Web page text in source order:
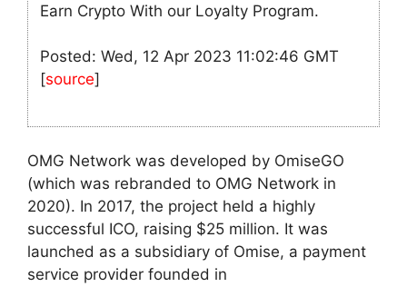
Earn Crypto With our Loyalty Program.
Posted: Wed, 12 Apr 2023 11:02:46 GMT
[source]
OMG Network was developed by OmiseGO
(which was rebranded to OMG Network in
2020). In 2017, the project held a highly
successful ICO, raising $25 million. It was
launched as a subsidiary of Omise, a payment
service provider founded in